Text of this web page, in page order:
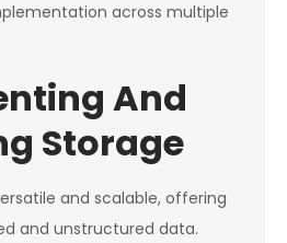
across multiple
And
Storage
and scalable, offering
and unstructured data.